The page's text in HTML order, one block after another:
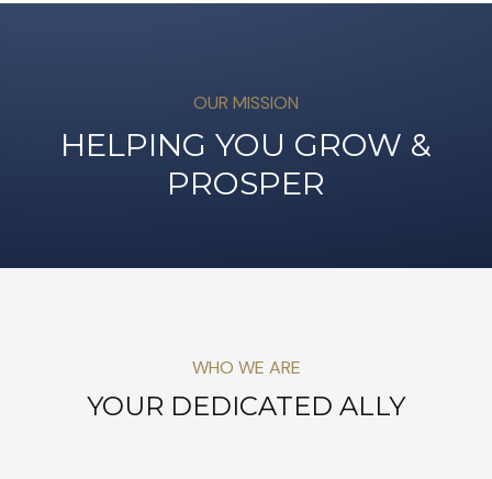
OUR MISSION
HELPING YOU GROW &
PROSPER
WHO WE ARE
YOUR DEDICATED ALLY